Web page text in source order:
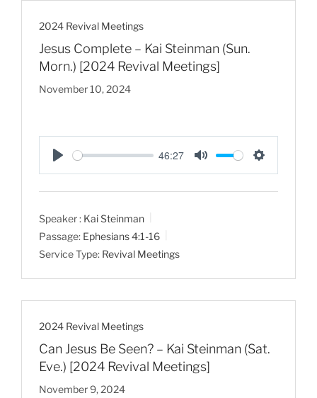
2024 Revival Meetings
Jesus Complete – Kai Steinman (Sun.
Morn.) [2024 Revival Meetings]
November 10, 2024
P
l
y
46:27
M
u
S
e
g
Speaker : Kai Steinman
Passage: Ephesians 4:1-16
Service Type: Revival Meetings
2024 Revival Meetings
Can Jesus Be Seen? – Kai Steinman (Sat.
Eve.) [2024 Revival Meetings]
November 9, 2024